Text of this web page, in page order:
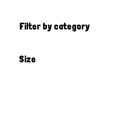
Filter by category
Size